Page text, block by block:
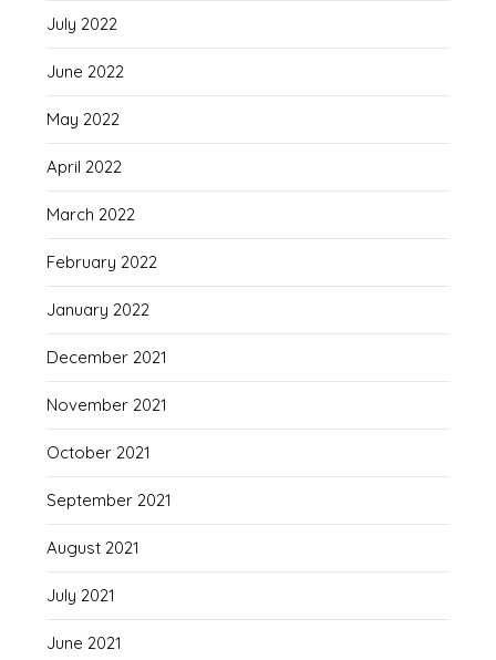
July 2022
June 2022
May 2022
April 2022
March 2022
February 2022
January 2022
December 2021
November 2021
October 2021
September 2021
August 2021
July 2021
June 2021